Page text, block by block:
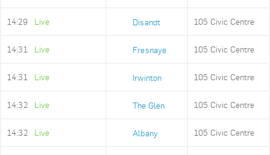
14:29 Live Disandt 105 Civic Centre
14:31 Live Fresnaye 105 Civic Centre
14:31 Live Irwinton 105 Civic Centre
14:32 Live The Glen 105 Civic Centre
14:32 Live Albany 105 Civic Centre